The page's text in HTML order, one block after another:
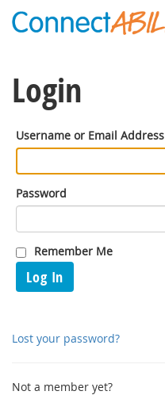
Login
Username or Email Address
Password
Remember Me
Log In
Lost your password?
Not a member yet?